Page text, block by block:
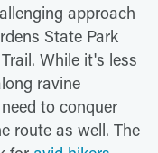
approach
State Park
While it's less
ravine
to conquer
route as well. The